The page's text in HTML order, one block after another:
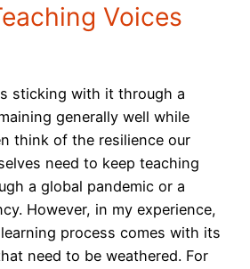
Voices
sticking with it through a
generally well while
think of the resilience our
need to keep teaching
a global pandemic or a
However, in my experience,
process comes with its
need to be weathered. For